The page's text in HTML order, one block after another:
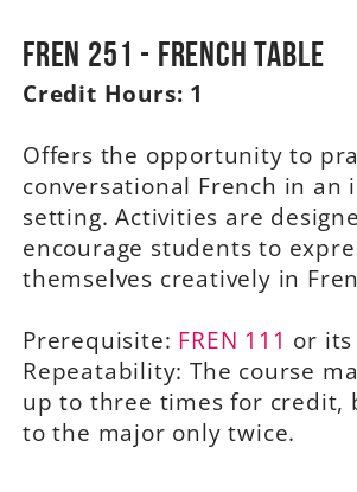
A-Z
FREN 251 - French Table
Credit Hours: 1
Offers the opportunity to
conversational French in an
setting. Activities are
encourage students to
themselves creatively in
Prerequisite: FREN 111 or
Repeatability: The course
up to three times for credit,
to the major only twice.